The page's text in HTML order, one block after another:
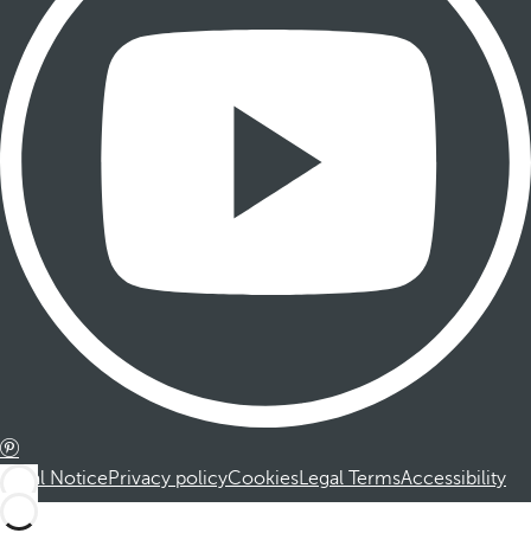
Legal NoticePrivacy policyCookiesLegal TermsAccessibility